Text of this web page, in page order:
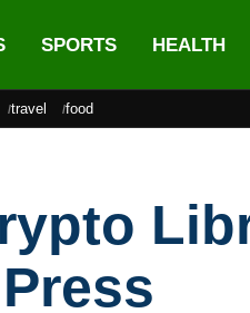
SPORTS HEALTH
travel food